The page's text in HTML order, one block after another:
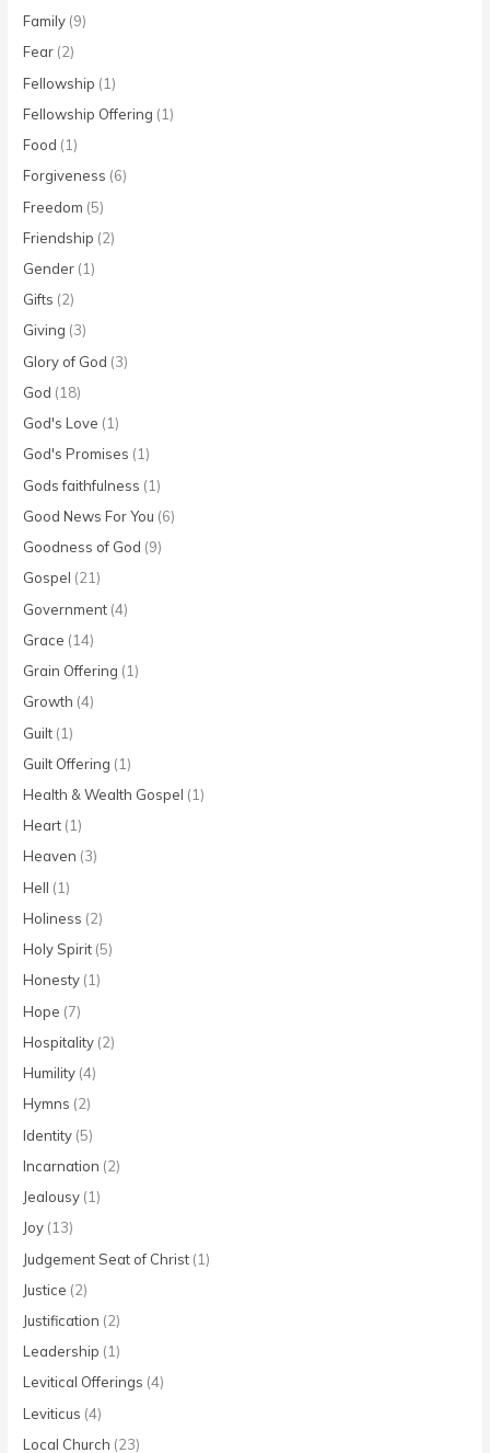
Family (9)
Fear (2)
Fellowship (1)
Fellowship Offering (1)
Food (1)
Forgiveness (6)
Freedom (5)
Friendship (2)
Gender (1)
Gifts (2)
Giving (3)
Glory of God (3)
God (18)
God's Love (1)
God's Promises (1)
Gods faithfulness (1)
Good News For You (6)
Goodness of God (9)
Gospel (21)
Government (4)
Grace (14)
Grain Offering (1)
Growth (4)
Guilt (1)
Guilt Offering (1)
Health & Wealth Gospel (1)
Heart (1)
Heaven (3)
Hell (1)
Holiness (2)
Holy Spirit (5)
Honesty (1)
Hope (7)
Hospitality (2)
Humility (4)
Hymns (2)
Identity (5)
Incarnation (2)
Jealousy (1)
Joy (13)
Judgement Seat of Christ (1)
Justice (2)
Justification (2)
Leadership (1)
Levitical Offerings (4)
Leviticus (4)
Local Church (23)